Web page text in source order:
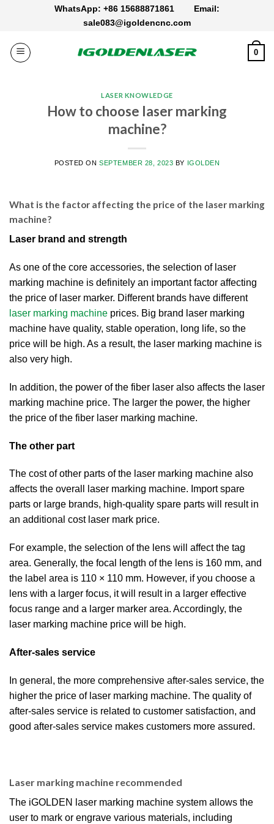
WhatsApp: +86 15688871861 Email:
sale083@igoldencnc.com
0
LASER KNOWLEDGE
How to choose laser marking
machine?
POSTED ONSEPTEMBER 28, 2023 BY IGOLDEN
What is the factor affecting the price of the laser marking
machine?
Laser brand and strength
As one of the core accessories, the selection of laser
marking machine is definitely an important factor affecting
the price of laser marker. Different brands have different
laser marking machine prices. Big brand laser marking
machine have quality, stable operation, long life, so the
price will be high. As a result, the laser marking machine is
also very high.
In addition, the power of the fiber laser also affects the laser
marking machine price. The larger the power, the higher
the price of the fiber laser marking machine.
The other part
The cost of other parts of the laser marking machine also
affects the overall laser marking machine. Import spare
parts or large brands, high-quality spare parts will result in
an additional cost laser mark price.
For example, the selection of the lens will affect the tag
area. Generally, the focal length of the lens is 160 mm, and
the label area is 110 × 110 mm. However, if you choose a
lens with a larger focus, it will result in a larger effective
focus range and a larger marker area. Accordingly, the
laser marking machine price will be high.
After-sales service
In general, the more comprehensive after-sales service, the
higher the price of laser marking machine. The quality of
after-sales service is related to customer satisfaction, and
good after-sales service makes customers more assured.
Laser marking machine recommended
The iGOLDEN laser marking machine system allows the
user to mark or engrave various materials, including